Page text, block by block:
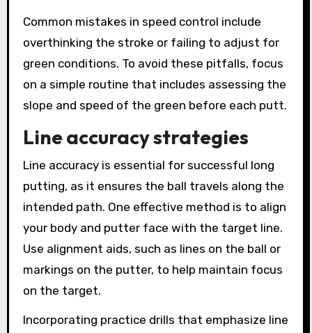
Common mistakes in speed control include
overthinking the stroke or failing to adjust for
green conditions. To avoid these pitfalls, focus
on a simple routine that includes assessing the
slope and speed of the green before each putt.
Line accuracy strategies
Line accuracy is essential for successful long
putting, as it ensures the ball travels along the
intended path. One effective method is to align
your body and putter face with the target line.
Use alignment aids, such as lines on the ball or
markings on the putter, to help maintain focus
on the target.
Incorporating practice drills that emphasize line